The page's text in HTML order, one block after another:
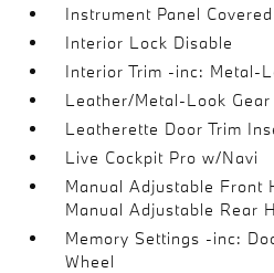
Instrument Panel
Interior Lock Disable
Interior Trim -inc: Metal-
Leather/Metal-Look
Leatherette Door Trim
Live Cockpit Pro w/Navi
Manual Adjustable Front
Manual Adjustable Rear
Memory Settings -inc:
Wheel